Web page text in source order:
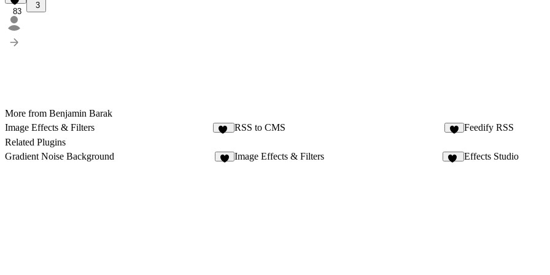
83
3
More from Benjamin Barak
Image Effects & Filters
RSS to CMS Feedify RSS
Related Plugins
Gradient Noise Background
Image Effects & Filters Effects Studio